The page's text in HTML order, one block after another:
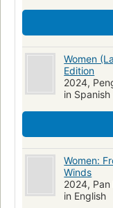
Women
Edition
2024,
in Spanish
Women:
Winds
2024, Pan
in English